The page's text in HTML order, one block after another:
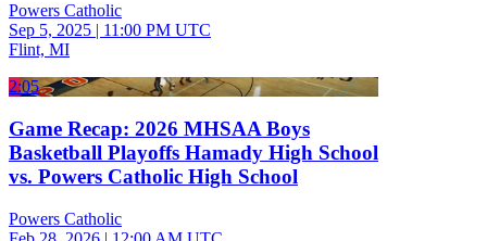
Powers Catholic
Sep 5, 2025 | 11:00 PM UTC
Flint, MI
2:05
Game Recap: 2026 MHSAA Boys
Basketball Playoffs Hamady High School
vs. Powers Catholic High School
Powers Catholic